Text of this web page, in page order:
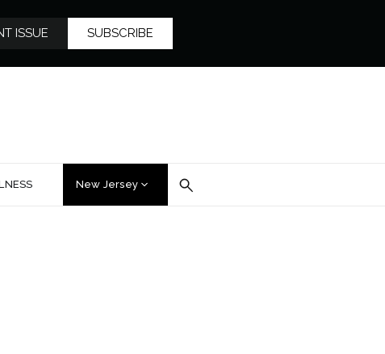
ISSUE SUBSCRIBE
New Jersey